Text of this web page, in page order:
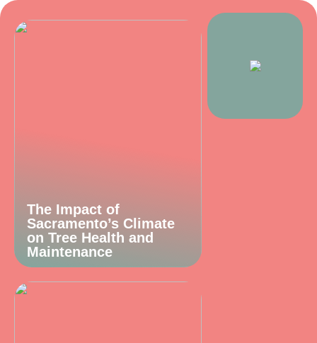
The Impact of
Sacramento’s Climate
on Tree Health and
Maintenance